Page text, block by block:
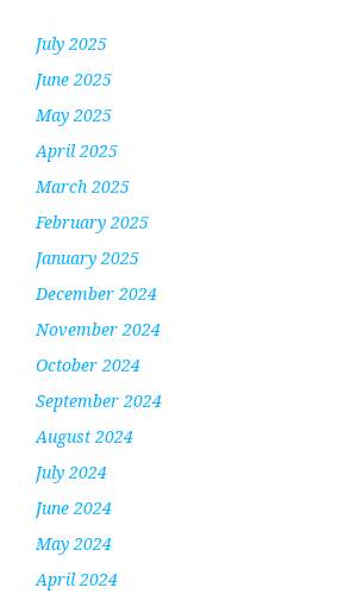
July 2025
June 2025
May 2025
April 2025
March 2025
February 2025
January 2025
December 2024
November 2024
October 2024
September 2024
August 2024
July 2024
June 2024
May 2024
April 2024